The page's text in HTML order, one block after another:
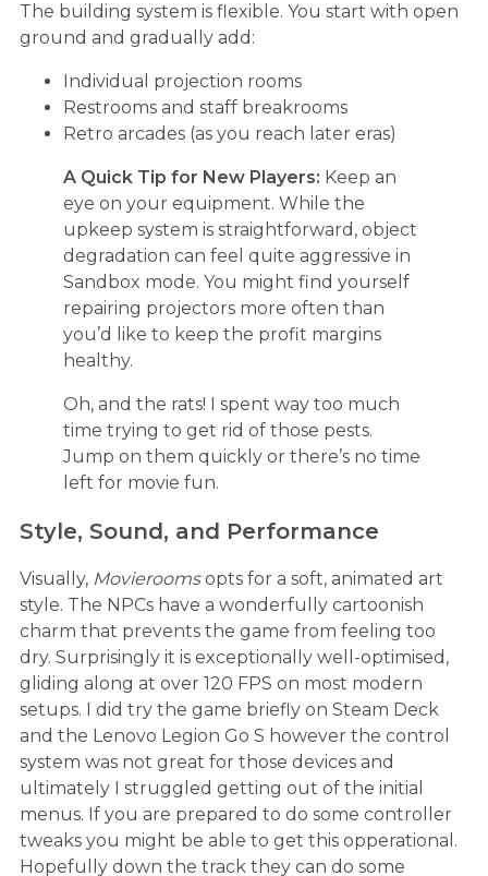
The building system is flexible. You start with open
ground and gradually add:
Individual projection rooms
Restrooms and staff breakrooms
Retro arcades (as you reach later eras)
A Quick Tip for New Players: Keep an
eye on your equipment. While the
upkeep system is straightforward, object
degradation can feel quite aggressive in
Sandbox mode. You might find yourself
repairing projectors more often than
you’d like to keep the profit margins
healthy.
Oh, and the rats! I spent way too much
time trying to get rid of those pests.
Jump on them quickly or there’s no time
left for movie fun.
Style, Sound, and Performance
Visually, Movieroomsopts for a soft, animated art
style. The NPCs have a wonderfully cartoonish
charm that prevents the game from feeling too
dry. Surprisingly it is exceptionally well-optimised,
gliding along at over 120 FPS on most modern
setups. I did try the game briefly on Steam Deck
and the Lenovo Legion Go S however the control
system was not great for those devices and
ultimately I struggled getting out of the initial
menus. If you are prepared to do some controller
tweaks you might be able to get this opperational.
Hopefully down the track they can do some